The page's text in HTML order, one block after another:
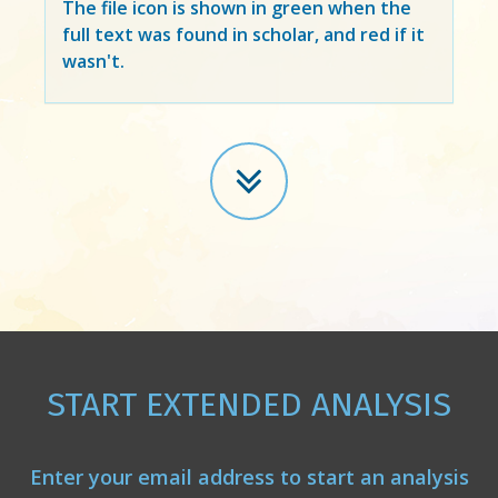
The file icon is shown in green when the
full text was found in scholar, and red if it
wasn't.
START EXTENDED ANALYSIS
Enter your email address to start an analysis